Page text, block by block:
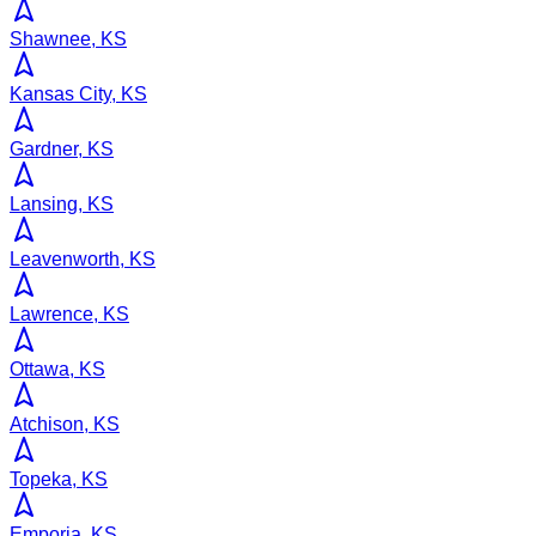
Shawnee, KS
Kansas City, KS
Gardner, KS
Lansing, KS
Leavenworth, KS
Lawrence, KS
Ottawa, KS
Atchison, KS
Topeka, KS